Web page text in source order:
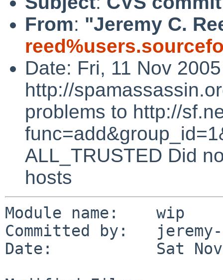
From: "Jeremy C.
Date: Fri, 11 Nov
http://
problems to http://
ALL_TRUSTED Did
hosts
Module name:    wip
Committed by:
Date:           Sat Nov